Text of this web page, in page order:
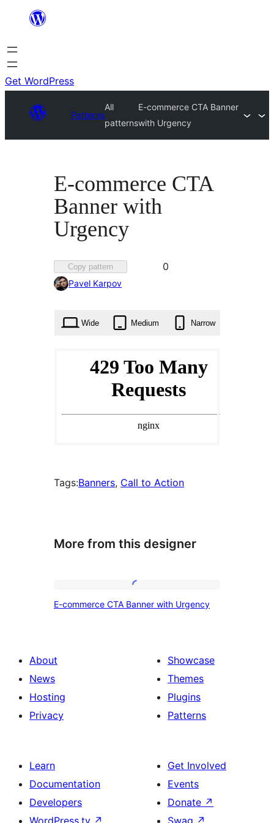
content
Get WordPress
Patterns
All
patterns
E-commerce CTA Banner
with Urgency
E-commerce CTA
Banner with
Urgency
Copy pattern
Favorited
0
Pavel Karpov
Wide Medium Narrow
Tags:Banners, Call to Action
More from this designer
commerce
Urgency
E-commerce CTA Banner with Urgency
About
News
Hosting
Privacy
Showcase
Themes
Plugins
Patterns
Learn
Documentation
Developers
WordPress.tv ↗
Get Involved
Events
Donate ↗
Swag ↗